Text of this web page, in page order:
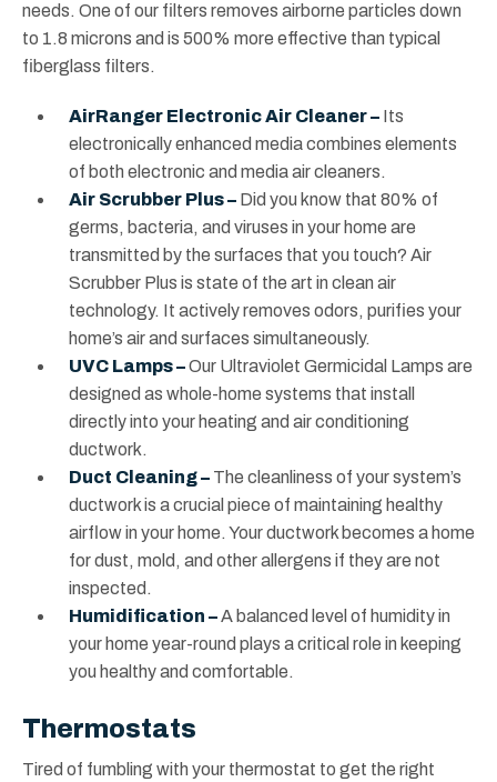
needs. One of our filters removes airborne particles down
to 1.8 microns and is 500% more effective than typical
fiberglass filters.
AirRanger Electronic Air Cleaner – Its
electronically enhanced media combines elements
of both electronic and media air cleaners.
Air Scrubber Plus – Did you know that 80% of
germs, bacteria, and viruses in your home are
transmitted by the surfaces that you touch? Air
Scrubber Plus is state of the art in clean air
technology. It actively removes odors, purifies your
home’s air and surfaces simultaneously.
UVC Lamps –Our Ultraviolet Germicidal Lamps are
designed as whole-home systems that install
directly into your heating and air conditioning
ductwork.
Duct Cleaning – The cleanliness of your system’s
ductwork is a crucial piece of maintaining healthy
airflow in your home. Your ductwork becomes a home
for dust, mold, and other allergens if they are not
inspected.
Humidification –A balanced level of humidity in
your home year-round plays a critical role in keeping
you healthy and comfortable.
Thermostats
Tired of fumbling with your thermostat to get the right